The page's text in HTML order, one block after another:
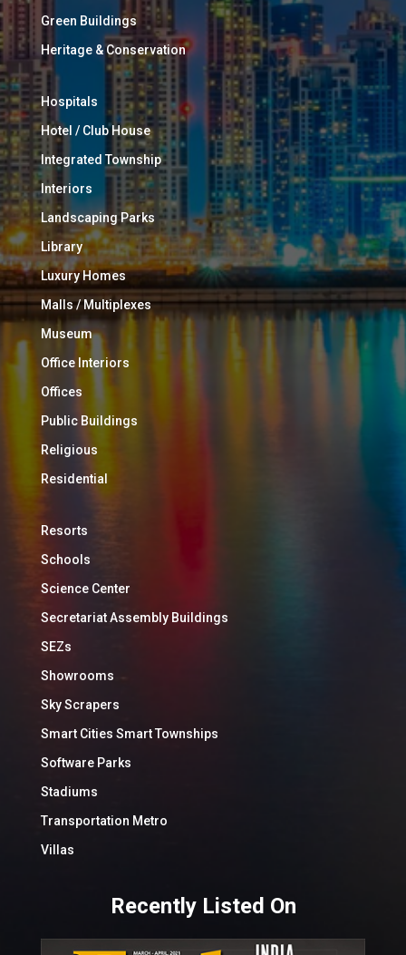
Green Buildings
Heritage & Conservation
Hospitals
Hotel / Club House
Integrated Township
Interiors
Landscaping Parks
Library
Luxury Homes
Malls / Multiplexes
Museum
Office Interiors
Offices
Public Buildings
Religious
Residential
Resorts
Schools
Science Center
Secretariat Assembly Buildings
SEZs
Showrooms
Sky Scrapers
Smart Cities Smart Townships
Software Parks
Stadiums
Transportation Metro
Villas
Recently Listed On